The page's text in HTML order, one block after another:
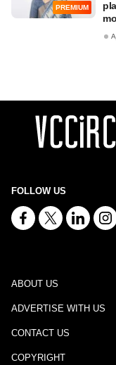
PREMIUM
FOLLOW US
ABOUT US
ADVERTISE WITH US
CONTACT US
COPYRIGHT